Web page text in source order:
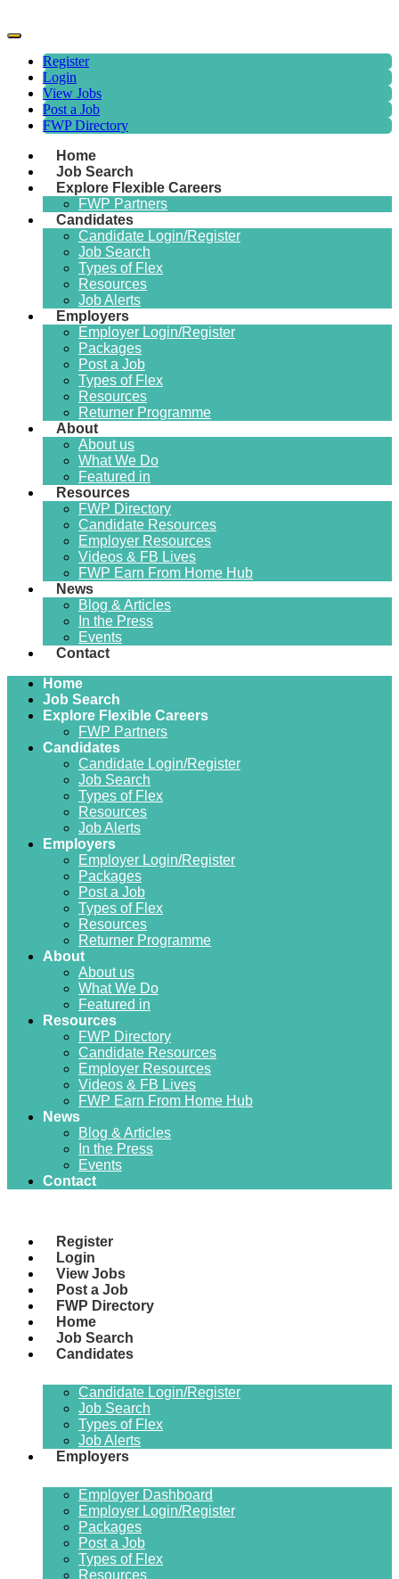
Register
Login
View Jobs
Post a Job
FWP Directory
Home
Job Search
Explore Flexible Careers
FWP Partners
Candidates
Candidate Login/Register
Job Search
Types of Flex
Resources
Job Alerts
Employers
Employer Login/Register
Packages
Post a Job
Types of Flex
Resources
Returner Programme
About
About us
What We Do
Featured in
Resources
FWP Directory
Candidate Resources
Employer Resources
Videos & FB Lives
FWP Earn From Home Hub
News
Blog & Articles
In the Press
Events
Contact
Home
Job Search
Explore Flexible Careers
FWP Partners
Candidates
Candidate Login/Register
Job Search
Types of Flex
Resources
Job Alerts
Employers
Employer Login/Register
Packages
Post a Job
Types of Flex
Resources
Returner Programme
About
About us
What We Do
Featured in
Resources
FWP Directory
Candidate Resources
Employer Resources
Videos & FB Lives
FWP Earn From Home Hub
News
Blog & Articles
In the Press
Events
Contact
Register
Login
View Jobs
Post a Job
FWP Directory
Home
Job Search
Candidates
Candidate Login/Register
Job Search
Types of Flex
Job Alerts
Employers
Employer Dashboard
Employer Login/Register
Packages
Post a Job
Types of Flex
Resources